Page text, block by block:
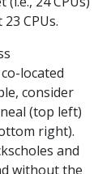
CPUs.
located
consider
(top left)
right).
and
without the